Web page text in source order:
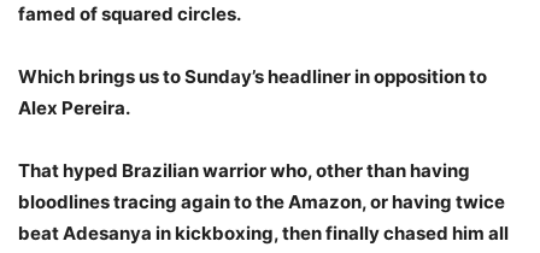
famed of squared circles.
Which brings us to Sunday’s headliner in opposition to
Alex Pereira.
That hyped Brazilian warrior who, other than having
bloodlines tracing again to the Amazon, or having twice
beat Adesanya in kickboxing, then finally chased him all